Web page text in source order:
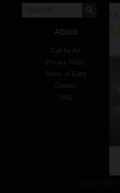
About
Call for Art
Privacy Policy
Terms of Entry
Contact
FAQ